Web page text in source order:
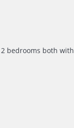
bedrooms both